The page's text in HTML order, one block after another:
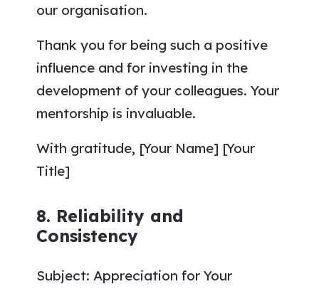
our organisation.
Thank you for being such a positive
influence and for investing in the
development of your colleagues. Your
mentorship is invaluable.
With gratitude, [Your Name] [Your
Title]
8. Reliability and
Consistency
Subject: Appreciation for Your